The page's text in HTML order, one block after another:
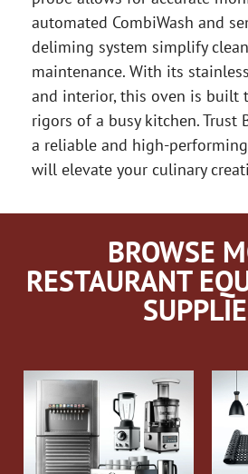
automated CombiWash and
deliming system simplify
maintenance. With its
and interior, this oven is built
rigors of a busy kitchen.
a reliable and high-
will elevate your culinary
BROWSE
RESTAURANT